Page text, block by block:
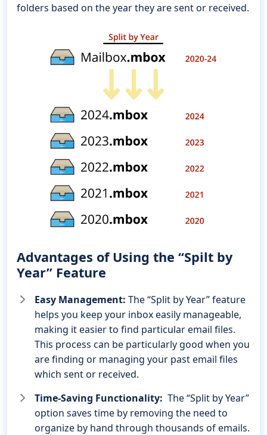
folders based on the year they are sent or received.
Advantages of Using the “Spilt by
Year” Feature
Easy Management: The “Split by Year” feature
helps you keep your inbox easily manageable,
making it easier to find particular email files.
This process can be particularly good when you
are finding or managing your past email files
which sent or received.
Time-Saving Functionality: The “Split by Year”
option saves time by removing the need to
organize by hand through thousands of emails.